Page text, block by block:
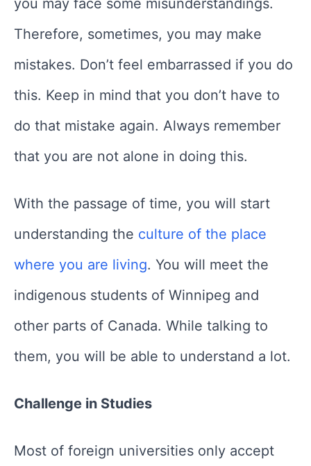
you may face some misunderstandings.
Therefore, sometimes, you may make
mistakes. Don’t feel embarrassed if you do
this. Keep in mind that you don’t have to
do that mistake again. Always remember
that you are not alone in doing this.
With the passage of time, you will start
understanding the culture of the place
where you are living. You will meet the
indigenous students of Winnipeg and
other parts of Canada. While talking to
them, you will be able to understand a lot.
Challenge in Studies
Most of foreign universities only accept